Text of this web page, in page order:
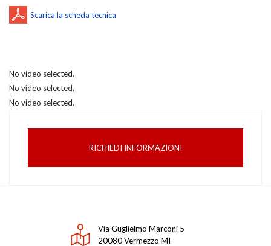
No video selected.
No video selected.
No video selected.
RICHIEDI INFORMAZIONI
Via Guglielmo Marconi 5
20080 Vermezzo MI